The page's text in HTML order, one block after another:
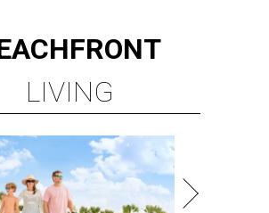
LIVING